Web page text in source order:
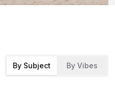
By Subject By Vibes